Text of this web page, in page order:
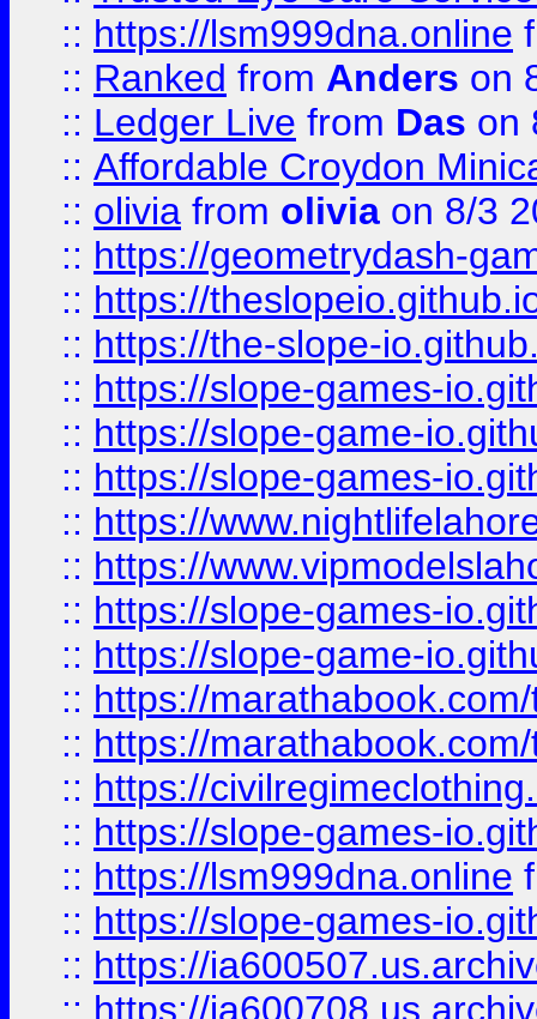
:: https://lsm999dna.online
:: Ranked from Anders on
:: Ledger Live from Das on
:: Affordable Croydon
:: olivia from olivia on 8/3
:: https://geometrydash-
:: https://
:: https://the-slope-
:: https://slope-games-
:: https://slope-game-
:: https://slope-games-
:: https://
:: https://
:: https://slope-games-
:: https://slope-game-
:: https://
:: https://
:: https://
:: https://slope-games-
:: https://lsm999dna.online
:: https://slope-games-
:: https://
:: https://